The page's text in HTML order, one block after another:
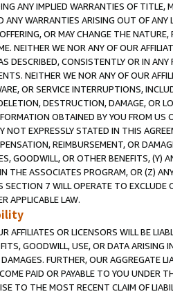
ANY IMPLIED WARRANTIES OF
WARRANTIES ARISING OUT OF ANY
OR MAY CHANGE THE
NEITHER WE NOR ANY OF OUR
DESCRIBED, CONSISTENTLY OR IN
NEITHER WE NOR ANY OF OUR
OR SERVICE INTERRUPTIONS,
DESTRUCTION, DAMAGE, OR
OBTAINED BY YOU FROM
NOT EXPRESSLY STATED IN THIS
REIMBURSEMENT, OR
GOODWILL, OR OTHER BENEFITS,
THE ASSOCIATES PROGRAM, OR (Z)
7 WILL OPERATE TO
APPLICABLE LAW.
AFFILIATES OR LICENSORS WILL BE
GOODWILL, USE, OR DATA ARISING
FURTHER, OUR AGGREGATE
PAID OR PAYABLE TO YOU UNDER
TO THE MOST RECENT CLAIM OF